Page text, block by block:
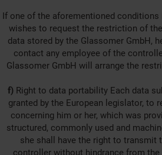
If one of the aforementioned conditions
wishes to request the restriction of
data stored by the Glassomer GmbH,
contact any employee of the
Glassomer GmbH will arrange the
f) Right to data portability Each data
granted by the European legislator, to
concerning him or her, which was
structured, commonly used and
she shall have the right to transmit
controller without hindrance from